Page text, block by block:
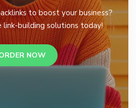
to boost your business?
building solutions today!
NOW